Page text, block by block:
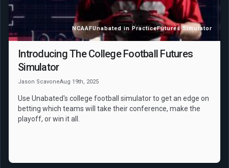
NCAAFUnabated in PracticeFutures Simulator
Introducing The College Football Futures
Simulator
Jason ScavoneAug 19th, 2025
Use Unabated's college football simulator to get an edge on
betting which teams will take their conference, make the
playoff, or win it all.